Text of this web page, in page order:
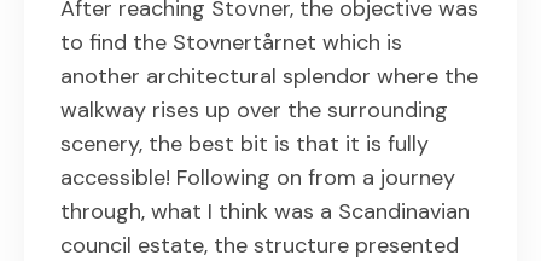
After reaching Stovner, the objective was
to find the Stovnertårnet which is
another architectural splendor where the
walkway rises up over the surrounding
scenery, the best bit is that it is fully
accessible! Following on from a journey
through, what I think was a Scandinavian
council estate, the structure presented